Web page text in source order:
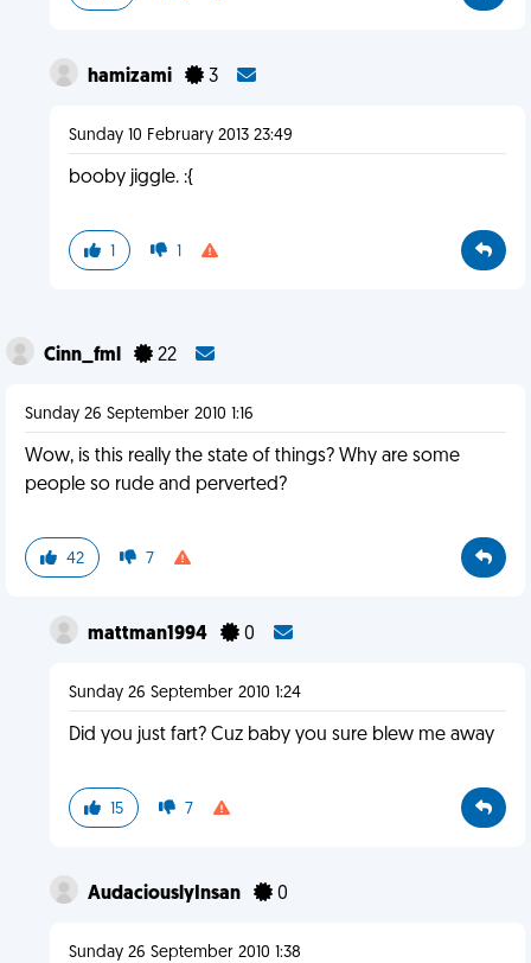
hamizami 3
Sunday 10 February 2013 23:49
booby jiggle. :{
1 1
Cinn_fml 22
Sunday 26 September 2010 1:16
Wow, is this really the state of things? Why are some
people so rude and perverted?
42 7
mattman1994 0
Sunday 26 September 2010 1:24
Did you just fart? Cuz baby you sure blew me away
15 7
AudaciouslyInsan 0
Sunday 26 September 2010 1:38